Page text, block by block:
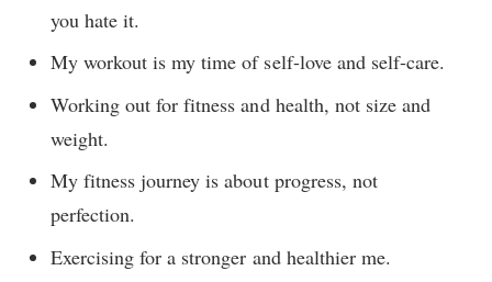
you hate it.
My workout is my time of self-love and self-care.
Working out for fitness and health, not size and
weight.
My fitness journey is about progress, not
perfection.
Exercising for a stronger and healthier me.